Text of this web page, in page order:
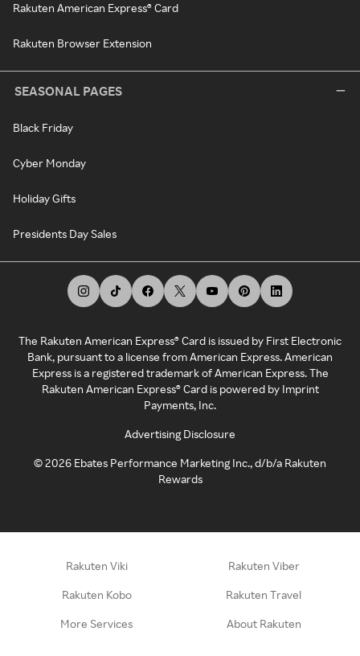
Rakuten American Express® Card
Rakuten Browser Extension
SEASONAL PAGES
Black Friday
Cyber Monday
Holiday Gifts
Presidents Day Sales
The Rakuten American Express® Card is issued by First Electronic
Bank, pursuant to a license from American Express. American
Express is a registered trademark of American Express. The
Rakuten American Express® Card is powered by Imprint
Payments, Inc.
Advertising Disclosure
©2026 Ebates Performance Marketing Inc., d/b/a Rakuten
Rewards
Rakuten Viki Rakuten Viber
Rakuten Kobo Rakuten Travel
More Services About Rakuten